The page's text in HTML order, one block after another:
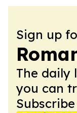
Sign up
The daily
you can